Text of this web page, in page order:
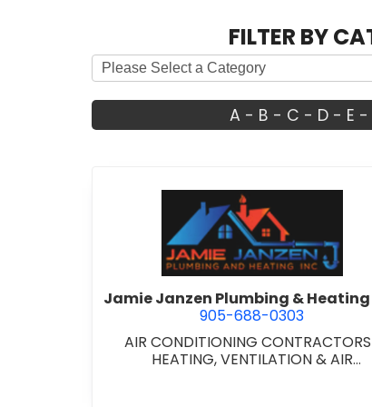
FILTER BY
A - B - C - D- E -
view Jamie
Jamie Janzen Plumbing & Heating
905-688-0303
AIR CONDITIONING CONTRACTORS
HEATING, VENTILATION & AIR